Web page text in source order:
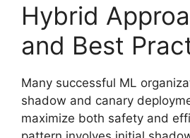
Hybrid
and Best
Many successful ML
shadow and canary
maximize both safety and